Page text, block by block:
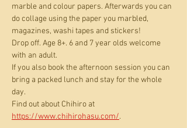
marble and colour papers. Afterwards you can
do collage using the paper you marbled,
magazines, washi tapes and stickers!
Drop off. Age 8+. 6 and 7 year olds welcome
with an adult.
If you also book the afternoon session you can
bring a packed lunch and stay for the whole
day.
Find out about Chihiro at
https://www.chihirohasu.com/.